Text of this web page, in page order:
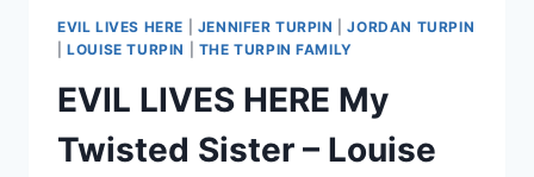
MAY
HAVE
MORE
EVIL LIVES HERE JENNIFER TURPIN |JORDAN TURPIN
|LOUISE TURPIN THE TURPIN FAMILY
EVIL LIVES HERE My
Twisted Sister – Louise